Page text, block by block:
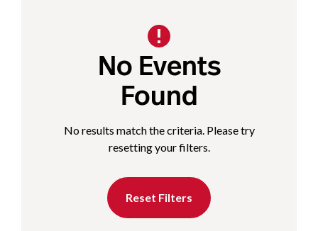
No Events
Found
No results match the criteria. Please try
resetting your filters.
Reset Filters